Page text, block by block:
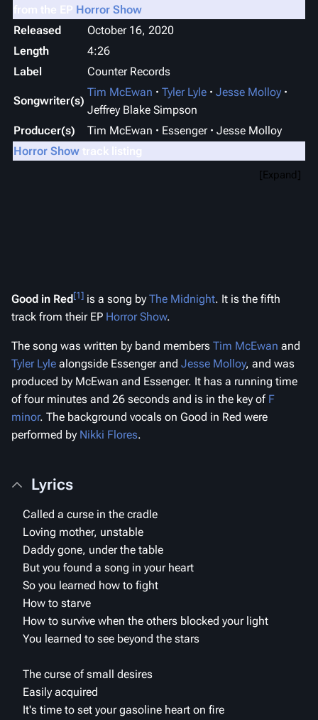
from the EP Horror Show
Released
October 16, 2020
Length
4:26
Label
Counter Records
Songwriter(s)
Tim McEwan Tyler Lyle
Jesse Molloy
Jeffrey Blake Simpson
Producer(s)
Tim McEwan Essenger
Jesse Molloy
Horror Show track listing
Expand
Good in Red[1] is a song by The Midnight. It is the fifth
track from their EP Horror Show.
The song was written by band members Tim McEwan and
Tyler Lyle alongside Essenger and Jesse Molloy, and was
produced by McEwan and Essenger. It has a running time
of four minutes and 26 seconds and is in the key of F
minor. The background vocals on Good in Red were
performed by Nikki Flores.
Lyrics
Called a curse in the cradle
Loving mother, unstable
Daddy gone, under the table
But you found a song in your heart
So you learned how to fight
How to starve
How to survive when the others blocked your light
You learned to see beyond the stars
The curse of small desires
Easily acquired
It's time to set your gasoline heart on fire